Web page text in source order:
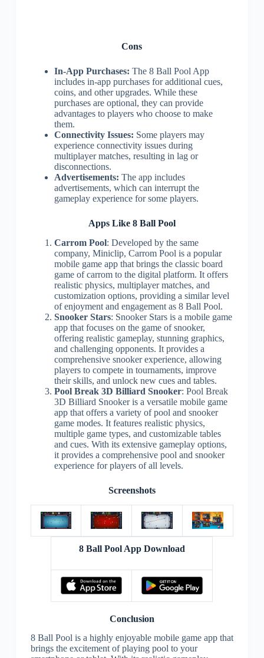
Cons
In-App Purchases: The 8 Ball Pool App
includes in-app purchases for additional cues,
coins, and other upgrades. While these
purchases are optional, they can provide
advantages to players who choose to make
them.
Connectivity Issues: Some players may
experience connectivity issues during
multiplayer matches, resulting in lag or
disconnections.
Advertisements: The app includes
advertisements, which can interrupt the
gameplay experience for some players.
Apps Like 8 Ball Pool
Carrom Pool: Developed by the same
company, Miniclip, Carrom Pool is a popular
mobile game app that brings the classic board
game of carrom to the digital platform. It offers
realistic physics, multiplayer matches, and
customization options, providing a similar level
of enjoyment and engagement as 8 Ball Pool.
Snooker Stars: Snooker Stars is a mobile game
app that focuses on the game of snooker,
offering realistic gameplay, stunning graphics,
and challenging opponents. It provides a
comprehensive snooker experience, allowing
players to compete in tournaments, improve
their skills, and unlock new cues and tables.
Pool Break 3D Billiard Snooker: Pool Break
3D Billiard Snooker is a versatile mobile game
app that offers a variety of pool and snooker
game modes. It features realistic physics,
multiple game types, and customizable tables
and cues. With its extensive gameplay options,
it provides a comprehensive pool and snooker
experience for players of all levels.
Screenshots
8 Ball Pool App Download
Conclusion
8 Ball Pool is a highly enjoyable mobile game app that
brings the excitement of playing pool to your